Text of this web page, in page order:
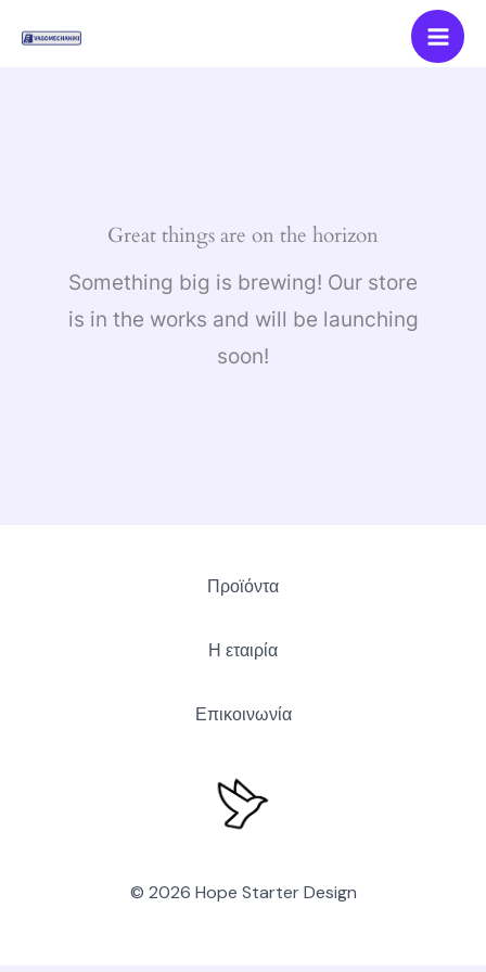
Great things are on the horizon
Something big is brewing! Our store
is in the works and will be launching
soon!
Προϊόντα
Η εταιρία
Επικοινωνία
© 2026 Hope Starter Design